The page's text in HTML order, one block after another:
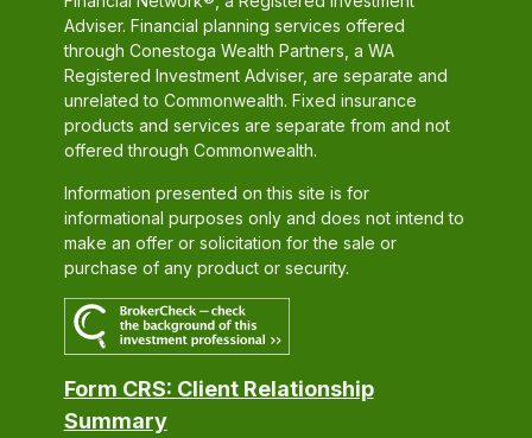
Adviser. Financial planning services offered
through Conestoga Wealth Partners, a WA
Registered Investment Adviser, are separate and
unrelated to Commonwealth. Fixed insurance
products and services are separate from and not
offered through Commonwealth.
Information presented on this site is for
informational purposes only and does not intend to
make an offer or solicitation for the sale or
purchase of any product or security.
Form CRS: Client Relationship
Summary